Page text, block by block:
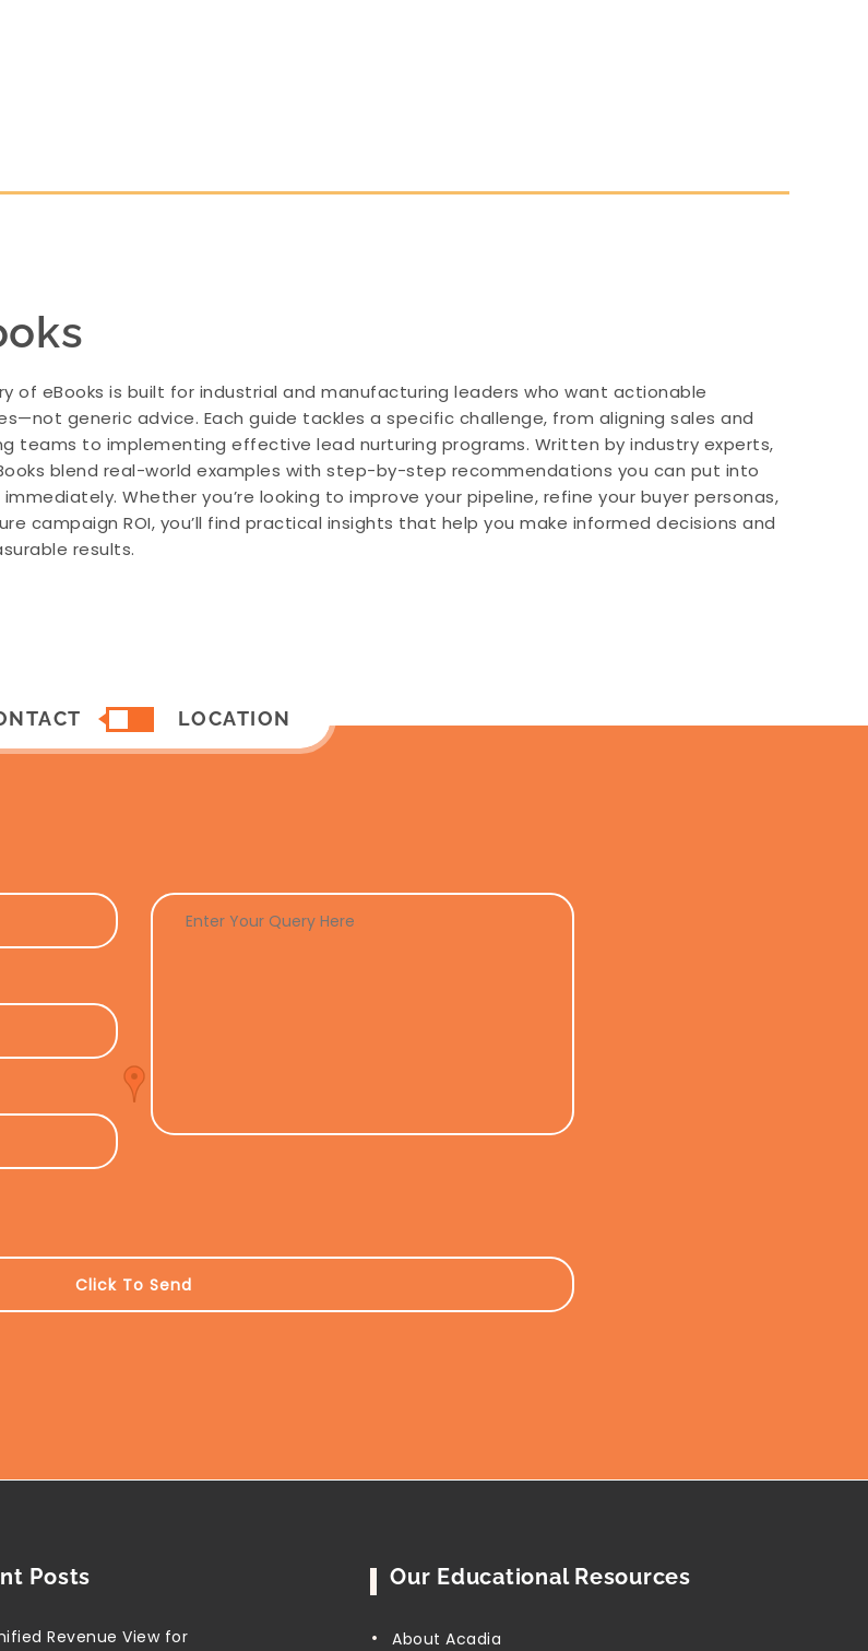
of eBooks is built for industrial and manufacturing leaders who want actionable
generic advice. Each guide tackles a specific challenge, from aligning sales and
teams to implementing effective lead nurturing programs. Written by industry experts,
blend real-world examples with step-by-step recommendations you can put into
Whether you’re looking to improve your pipeline, refine your buyer personas,
campaign ROI, you’ll find practical insights that help you make informed decisions and
results.
LOCATION
Posts
Revenue View for
Our Educational Resources
About Acadia